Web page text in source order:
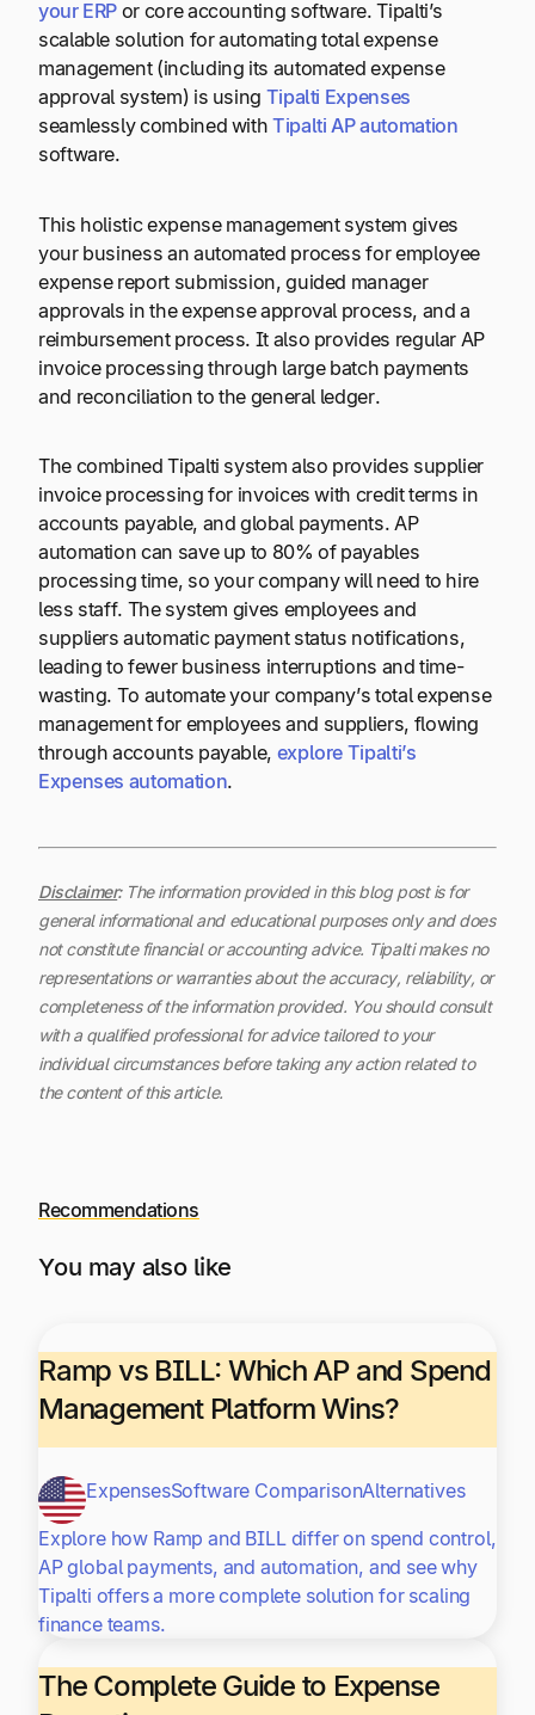
your ERP or core accounting software. Tipalti’s
scalable solution for automating total expense
management (including its automated expense
approval system) is using Tipalti Expenses
seamlessly combined with Tipalti AP automation
software.
This holistic expense management system gives
your business an automated process for employee
expense report submission, guided manager
approvals in the expense approval process, and a
reimbursement process. It also provides regular AP
invoice processing through large batch payments
and reconciliation to the general ledger.
The combined Tipalti system also provides supplier
invoice processing for invoices with credit terms in
accounts payable, and global payments. AP
automation can save up to 80% of payables
processing time, so your company will need to hire
less staff. The system gives employees and
suppliers automatic payment status notifications,
leading to fewer business interruptions and time-
wasting. To automate your company’s total expense
management for employees and suppliers, flowing
through accounts payable, explore Tipalti’s
Expenses automation.
Disclaimer:The information provided in this blog post is for
general informational and educational purposes only and does
not constitute financial or accounting advice. Tipalti makes no
representations or warranties about the accuracy, reliability, or
completeness of the information provided. You should consult
with a qualified professional for advice tailored to your
individual circumstances before taking any action related to
the content of this article.
Recommendations
You may also like
Ramp vs BILL: Which AP and Spend
Management Platform Wins?
ExpensesSoftware ComparisonAlternatives
Explore how Ramp and BILL differ on spend control,
AP global payments, and automation, and see why
Tipalti offers a more complete solution for scaling
finance teams.
The Complete Guide to Expense